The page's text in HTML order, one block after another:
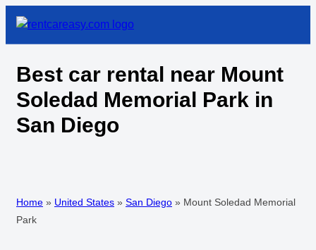
Best car rental near Mount
Soledad Memorial Park in
San Diego
Home » United States » San Diego » Mount Soledad Memorial
Park